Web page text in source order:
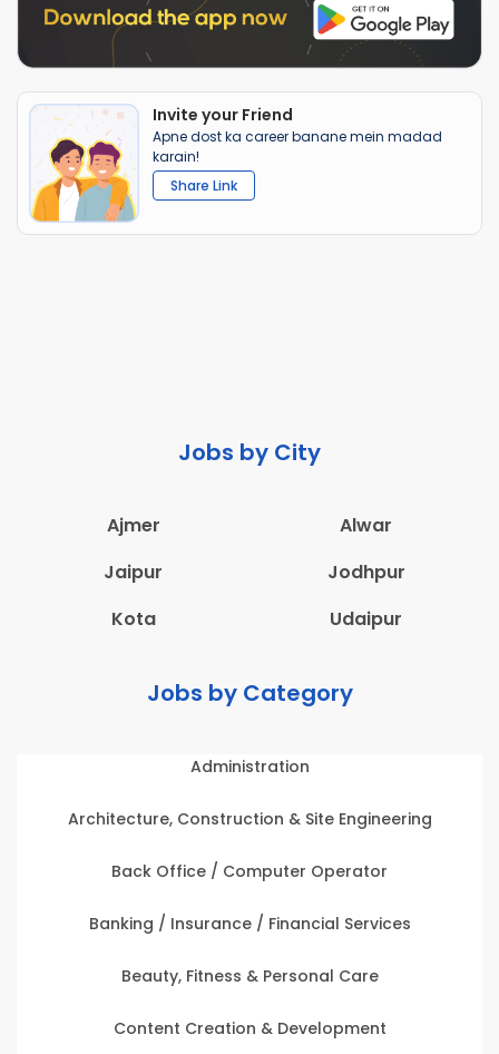
Invite your Friend
Apne dost ka career banane mein madad
karain!
Share Link
Jobs by City
Ajmer
Alwar
Jaipur
Jodhpur
Kota
Udaipur
Jobs by Category
Administration
Architecture, Construction & Site Engineering
Back Office / Computer Operator
Banking / Insurance / Financial Services
Beauty, Fitness & Personal Care
Content Creation & Development